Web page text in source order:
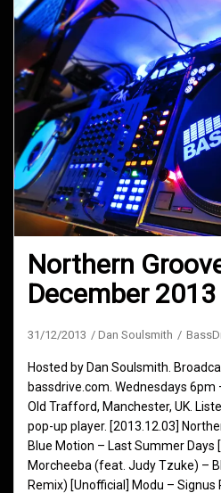
Northern
December 2013
31/12/2013 Dan Soulsmith
Hosted by Dan Soulsmith.
bassdrive.com. Wednesdays
Old Trafford, Manchester, UK.
pop-up player. [2013.12.03]
Blue Motion – Last Summer Days
Morcheeba (feat. Judy Tzuke) –
Remix) [Unofficial] Modu – Signus